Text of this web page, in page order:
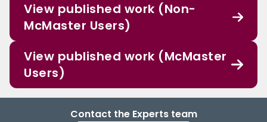
View published work (Non-
McMaster Users)
View published work (McMaster
Users)
Contact the Experts team